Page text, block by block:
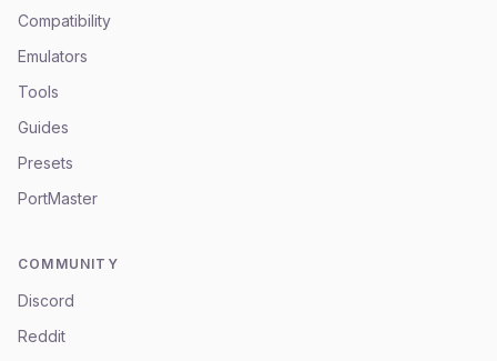
Compatibility
Emulators
Tools
Guides
Presets
PortMaster
COMMUNITY
Discord
Reddit